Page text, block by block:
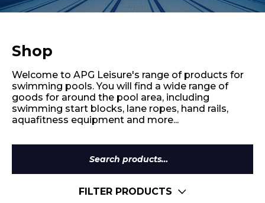
Retail
Shop
Welcome to APG Leisure's range of products for
swimming pools. You will find a wide range of
goods for around the pool area, including
swimming start blocks, lane ropes, hand rails,
aquafitness equipment and more...
Search
for:
FILTER PRODUCTS